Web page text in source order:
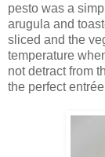
pesto was a
arugula and
sliced and the
temperature
not detract from
the perfect